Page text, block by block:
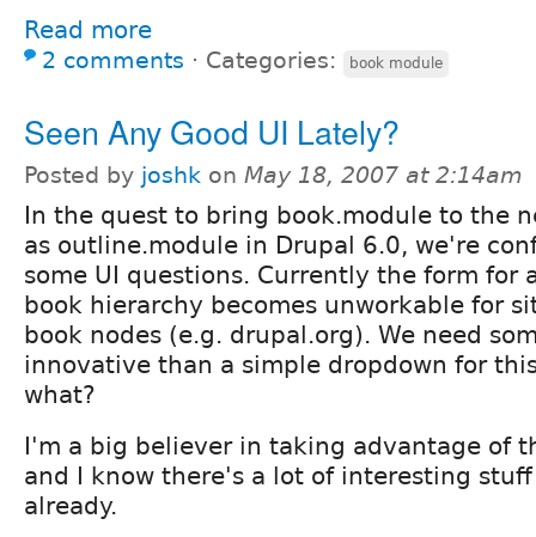
Read more
2 comments ⋅ Categories: book module
Seen Any Good UI Lately?
Posted by joshk on May 18, 2007 at 2:14am
In the quest to bring book.module to the
as outline.module in Drupal 6.0, we're
some UI questions. Currently the form for
book hierarchy becomes unworkable for
book nodes (e.g. drupal.org). We need
innovative than a simple dropdown for
what?
I'm a big believer in taking advantage of
and I know there's a lot of interesting
already.